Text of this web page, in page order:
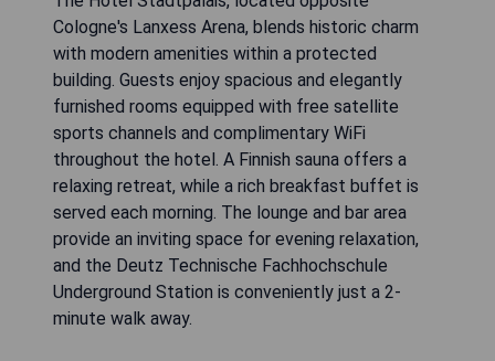
Cologne's Lanxess Arena, blends historic charm
with modern amenities within a protected
building. Guests enjoy spacious and elegantly
furnished rooms equipped with free satellite
sports channels and complimentary WiFi
throughout the hotel. A Finnish sauna offers a
relaxing retreat, while a rich breakfast buffet is
served each morning. The lounge and bar area
provide an inviting space for evening relaxation,
and the Deutz Technische Fachhochschule
Underground Station is conveniently just a 2-
minute walk away.